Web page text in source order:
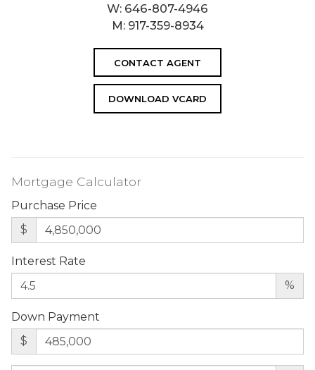
W: 646-807-4946
M: 917-359-8934
CONTACT AGENT
DOWNLOAD VCARD
Mortgage Calculator
Purchase Price
$
Interest Rate
%
Down Payment
$